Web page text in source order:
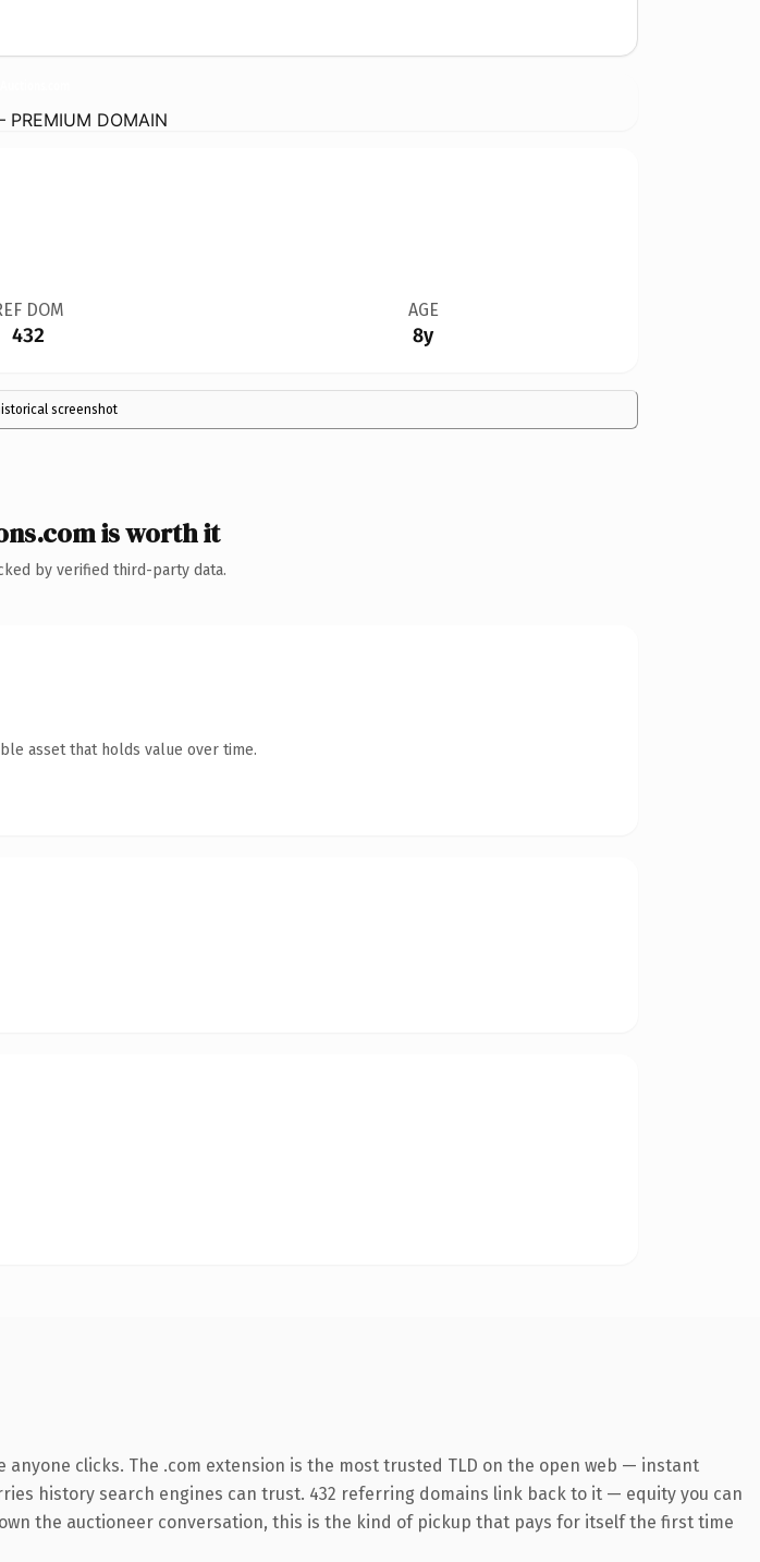
PREMIUM DOMAIN
DOM
432
AGE
8y
screenshot
is worth it
by verified third-party data.
asset that holds value over time.
clicks. The .com extension is the most trusted TLD on the open web — instant
history search engines can trust. 432 referring domains link back to it — equity you can
the auctioneer conversation, this is the kind of pickup that pays for itself the first time